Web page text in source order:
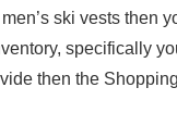
ski vests then
specifically
then the